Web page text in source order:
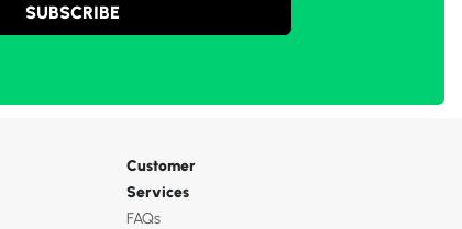
SUBSCRIBE
Customer
Services
FAQs